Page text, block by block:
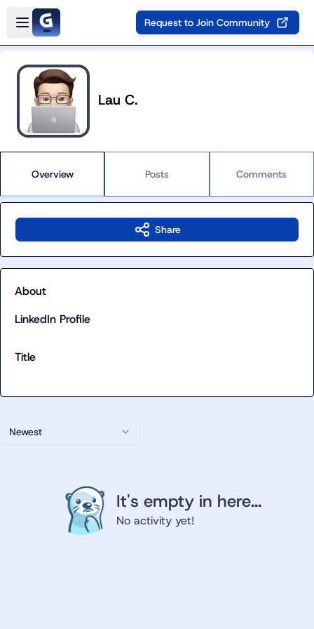
Skip to main content
Open sidebar
Request to Join Community
Lau C.
Overview Posts Comments
Newest
It's empty in here...
No activity yet!
Share
About
LinkedIn Profile
Title